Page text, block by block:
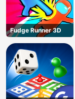
Fudge Runner 3D